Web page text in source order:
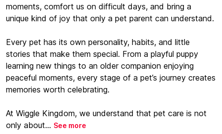
moments, comfort us on difficult days, and bring a
unique kind of joy that only a pet parent can understand.
Every pet has its own personality, habits, and little
stories that make them special. From a playful puppy
learning new things to an older companion enjoying
peaceful moments, every stage of a pet’s journey creates
memories worth celebrating.
At Wiggle Kingdom, we understand that pet care is not
only about... See more